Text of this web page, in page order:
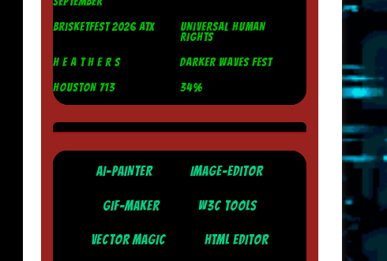
BRISKETFEST 2026 ATX
UNIVERSAL HUMAN
RIGHTS
H E A T H E R S
DARKER WAVES FEST
HOUSTON 713
34%
AI-PAINTER IMAGE-EDITOR
GIF-MAKER W3C TOOLS
VECTOR MAGIC HTML EDITOR